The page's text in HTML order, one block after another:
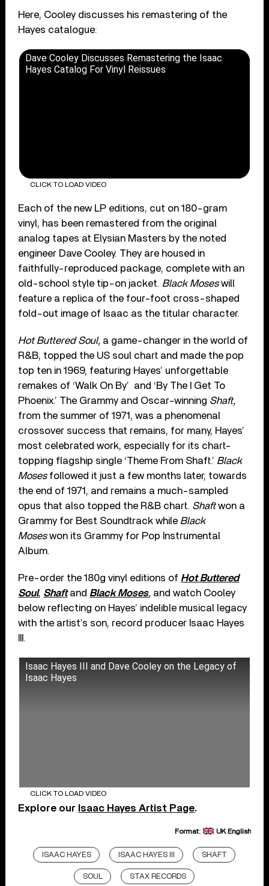
Here, Cooley discusses his remastering of the
Hayes catalogue:
Dave Cooley Discusses Remastering the Isaac
Hayes Catalog For Vinyl Reissues
CLICK TO LOAD VIDEO
Each of the new LP editions, cut on 180-gram
vinyl, has been remastered from the original
analog tapes at Elysian Masters by the noted
engineer Dave Cooley. They are housed in
faithfully-reproduced package, complete with an
old-school style tip-on jacket. Black Moseswill
feature a replica of the four-foot cross-shaped
fold-out image of Isaac as the titular character.
Hot Buttered Soul, a game-changer in the world of
R&B, topped the US soul chart and made the pop
top ten in 1969, featuring Hayes’ unforgettable
remakes of ‘Walk On By’ and ‘By The I Get To
Phoenix.’ The Grammy and Oscar-winning Shaft,
from the summer of 1971, was a phenomenal
crossover success that remains, for many, Hayes’
most celebrated work, especially for its chart-
topping flagship single ‘Theme From Shaft.’ Black
Moses followed it just a few months later, towards
the end of 1971, and remains a much-sampled
opus that also topped the R&B chart. Shaftwon a
Grammy for Best Soundtrack while Black
Moseswon its Grammy for Pop Instrumental
Album.
Pre-order the 180g vinyl editions of Hot Buttered
Soul, Shaftand Black Moses, and watch Cooley
below reflecting on Hayes’ indelible musical legacy
with the artist’s son, record producer Isaac Hayes
III.
Isaac Hayes III and Dave Cooley on the Legacy of
Isaac Hayes
CLICK TO LOAD VIDEO
Explore our Isaac Hayes Artist Page.
Format: UK English
ISAAC HAYES ISAAC HAYES III SHAFT
SOUL STAX RECORDS